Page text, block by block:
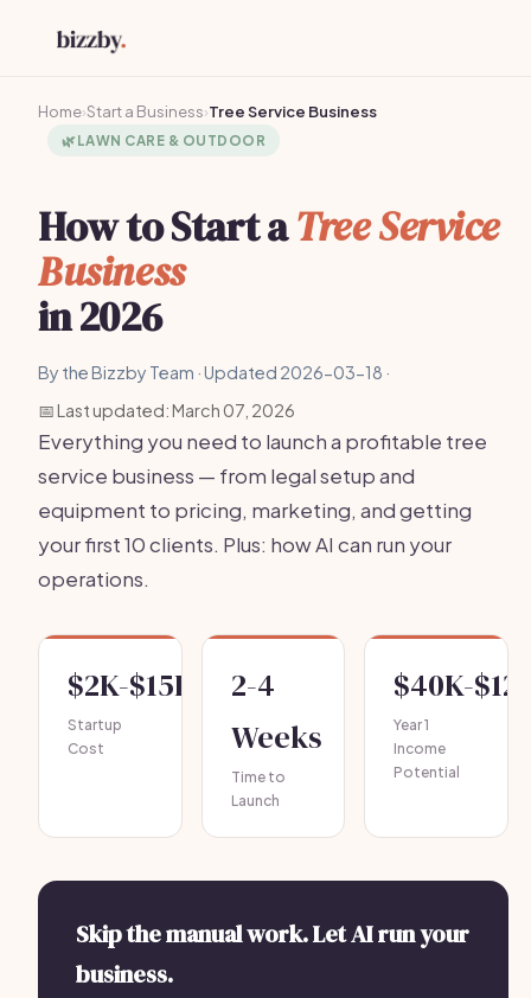
Home›Start a Business›Tree Service Business
🌿 LAWN CARE & OUTDOOR
How to Start aTree Service
Business
in 2026
By the Bizzby Team · Updated 2026-03-18 ·
📅 Last updated: March 07, 2026
Everything you need to launch a profitable tree
service business — from legal setup and
equipment to pricing, marketing, and getting
your first 10 clients. Plus: how AI can run your
operations.
$2K-$15K
Startup
Cost
2-4
Weeks
Time to
Launch
$40K-
Year 1
Income
Potential
Skip the manual work. Let AI run your
business.